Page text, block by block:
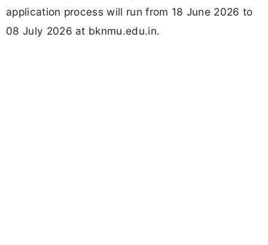
application process will run from 18 June 2026 to
08 July 2026 at bknmu.edu.in.